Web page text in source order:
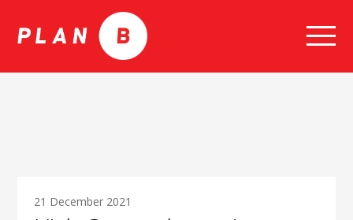
content
21 December 2021